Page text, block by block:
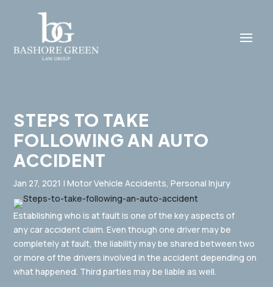
STEPS TO TAKE
FOLLOWING AN AUTO
ACCIDENT
Jan 27, 2021 |Motor Vehicle Accidents,Personal Injury
Establishing who is at fault is one of the key aspects of
any car accident claim. Even though one driver may be
completely at fault, the liability may be shared between two
or more of the drivers involved in the accident depending on
what happened. Third parties may be liable as well.